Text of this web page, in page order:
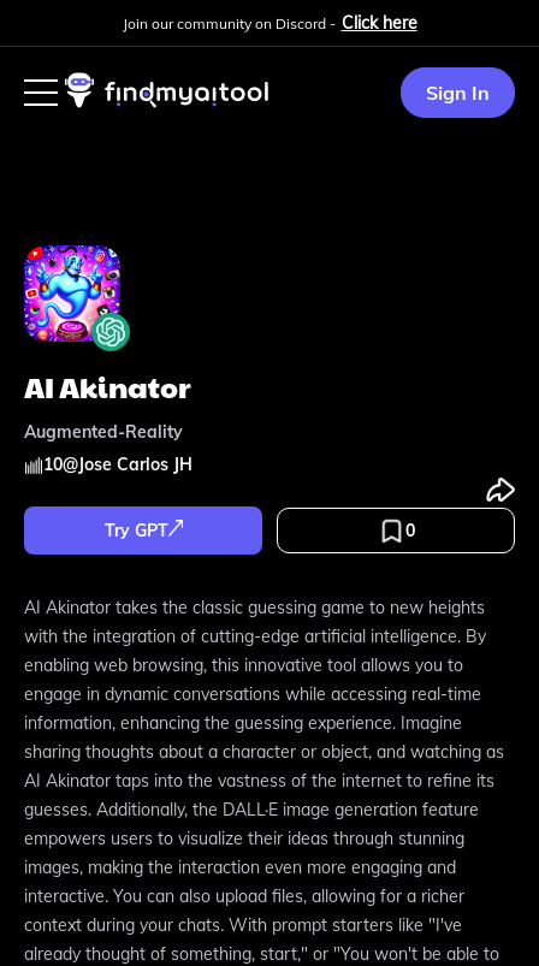
Join our community on Discord - Click here
Sign In
AI Akinator
Augmented-Reality
10@Jose Carlos JH
Try GPT 0
AI Akinator takes the classic guessing game to new heights
with the integration of cutting-edge artificial intelligence. By
enabling web browsing, this innovative tool allows you to
engage in dynamic conversations while accessing real-time
information, enhancing the guessing experience. Imagine
sharing thoughts about a character or object, and watching as
AI Akinator taps into the vastness of the internet to refine its
guesses. Additionally, the DALL·E image generation feature
empowers users to visualize their ideas through stunning
images, making the interaction even more engaging and
interactive. You can also upload files, allowing for a richer
context during your chats. With prompt starters like "I've
already thought of something, start," or "You won't be able to